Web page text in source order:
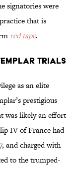
signatories were
that is
red tape.
Trials
as an elite
prestigious
was likely an effort
IV of France had
and charged with
to the trumped-